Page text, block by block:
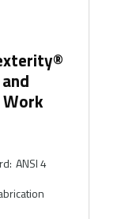
: ANSI 4